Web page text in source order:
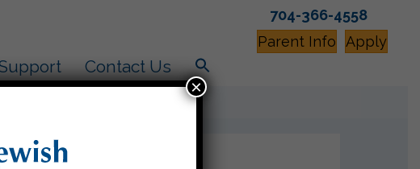
704-366-4558
Parent Info
Apply
Contact Us
×